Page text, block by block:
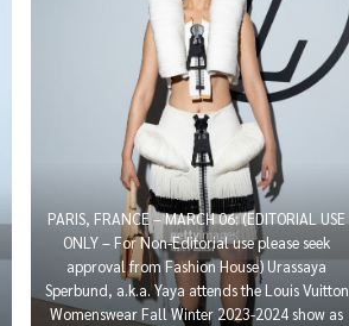
PARIS, FRANCE – MARCH 06: (EDITORIAL USE
ONLY – For Non-Editorial use please seek
approval from Fashion House) Urassaya
Sperbund, a.k.a. Yaya attends the Louis Vuitton
Womenswear Fall Winter 2023-2024 show as